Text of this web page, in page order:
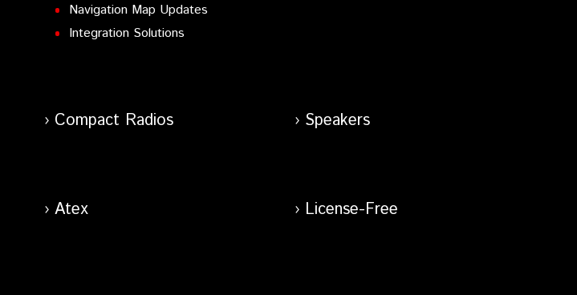
Navigation Map Updates
Integration Solutions
Compact Radios Speakers
Atex License-Free